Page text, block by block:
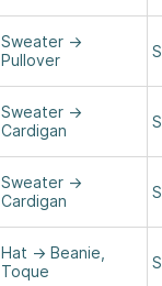
Sweater →
Pullover
Sweater →
Cardigan
Sweater →
Cardigan
Hat → Beanie,
Toque